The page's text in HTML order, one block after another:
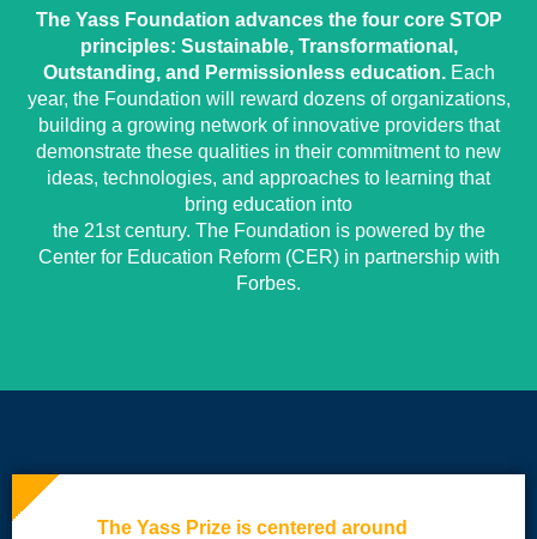
The Yass Foundation advances the four core STOP
principles: Sustainable, Transformational,
Outstanding, and Permissionless education.Each
year, the Foundation will reward dozens of organizations,
building a growing network of innovative providers that
demonstrate these qualities in their commitment to new
ideas, technologies, and approaches to learning that
bring education into
the 21st century. The Foundation is powered by the
Center for Education Reform (CER) in partnership with
Forbes.
The Yass Prize is centered around